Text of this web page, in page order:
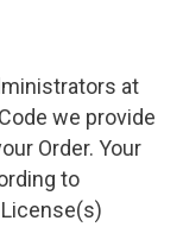
at
we provide
Order. Your
to